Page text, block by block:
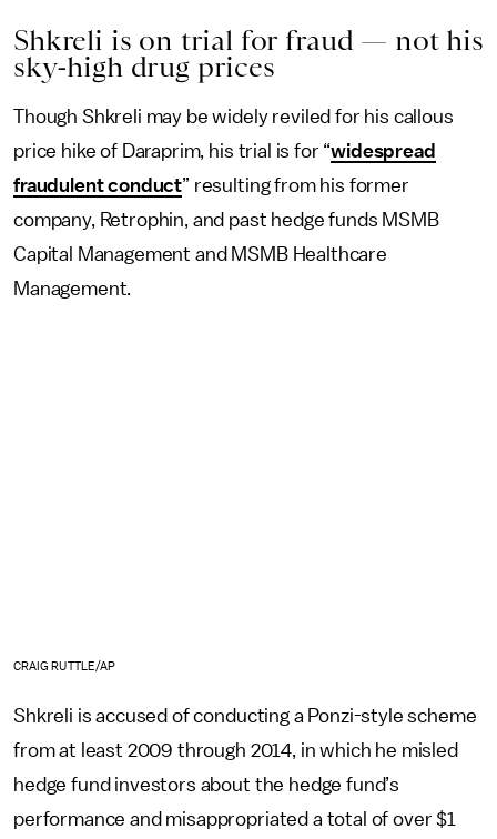
Shkreli is on trial for fraud — not his
sky-high drug prices
Though Shkreli may be widely reviled for his callous
price hike of Daraprim, his trial is for “widespread
fraudulent conduct” resulting from his former
company, Retrophin, and past hedge funds MSMB
Capital Management and MSMB Healthcare
Management.
CRAIG RUTTLE/AP
Shkreli is accused of conducting a Ponzi-style scheme
from at least 2009 through 2014, in which he misled
hedge fund investors about the hedge fund’s
performance and misappropriated a total of over $1